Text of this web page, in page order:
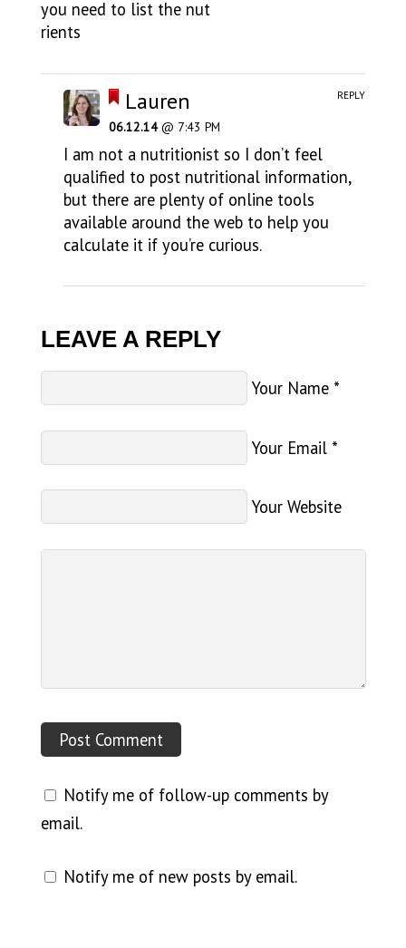
you need to list the nut
rients
Lauren
06.12.14@ 7:43 PM
I am not a nutritionist so I don’t feel
qualified to post nutritional information,
but there are plenty of online tools
available around the web to help you
calculate it if you’re curious.
REPLY
LEAVE A REPLY
Your Name *
Your Email *
Your Website
Notify me of follow-up comments by
email.
Notify me of new posts by email.